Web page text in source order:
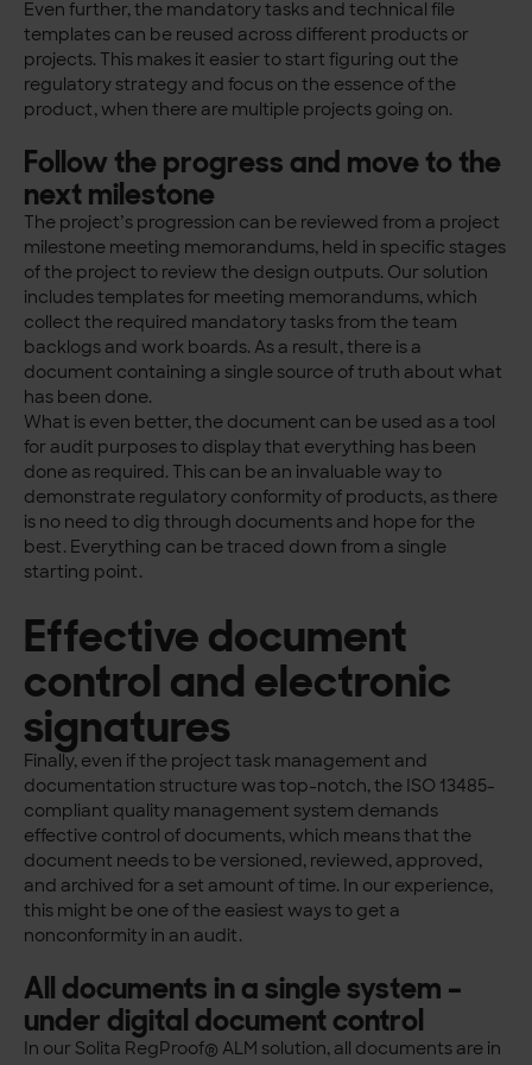
Even further, the mandatory tasks and technical file
templates can be reused across different products or
projects. This makes it easier to start figuring out the
regulatory strategy and focus on the essence of the
product, when there are multiple projects going on.
Follow the progress and move to the
next milestone
The project’s progression can be reviewed from a project
milestone meeting memorandums, held in specific stages
of the project to review the design outputs. Our solution
includes templates for meeting memorandums, which
collect the required mandatory tasks from the team
backlogs and work boards. As a result, there is a
document containing a single source of truth about what
has been done.
What is even better, the document can be used as a tool
for audit purposes to display that everything has been
done as required. This can be an invaluable way to
demonstrate regulatory conformity of products, as there
is no need to dig through documents and hope for the
best. Everything can be traced down from a single
starting point.
Effective document
control and electronic
signatures
Finally, even if the project task management and
documentation structure was top-notch, the ISO 13485-
compliant quality management system demands
effective control of documents, which means that the
document needs to be versioned, reviewed, approved,
and archived for a set amount of time. In our experience,
this might be one of the easiest ways to get a
nonconformity in an audit.
All documents in a single system –
under digital document control
In our Solita RegProof® ALM solution, all documents are in